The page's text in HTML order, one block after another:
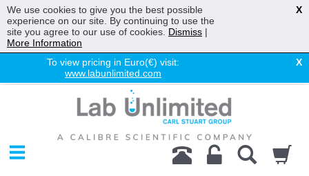
To view pricing in Euro(€) visit:
www.labunlimited.com
X
Chromatography
Environmental
Laboratory
We use cookies to give you the best possible
experience on our site. By continuing to use the
site you agree to our use of cookies. Dismiss |
More Information
X